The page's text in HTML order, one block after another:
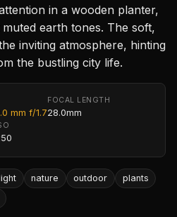
in a wooden planter,
earth tones. The soft,
inviting atmosphere, hinting
the bustling city life.
mm f/1.7
FOCAL LENGTH
28.0mm
nature outdoor
plants